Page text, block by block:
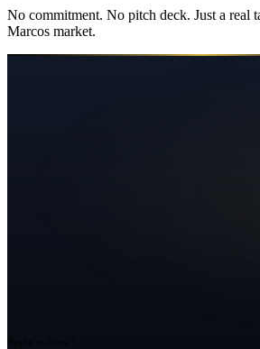
No commitment. No pitch deck. Just a real
Marcos market.